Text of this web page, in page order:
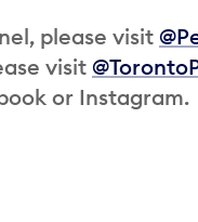
please visit
visit
or Instagram.